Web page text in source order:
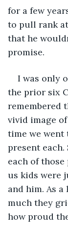
for a few
to pull rank at
that he
promise.
I was only
the prior six
remembered
vivid image
time we went
present each.
each of
us kids were
and him. As
much they
how proud